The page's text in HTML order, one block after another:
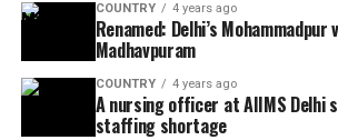
COUNTRY 4 years ago
Renamed: Delhi’s
Madhavpuram
COUNTRY 4 years ago
A nursing officer at AIIMS Delhi
staffing shortage